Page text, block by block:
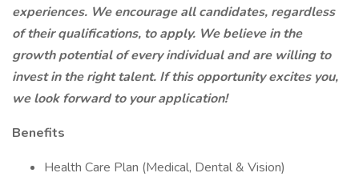
experiences. We encourage all candidates, regardless
of their qualifications, to apply. We believe in the
growth potential of every individual and are willing to
invest in the right talent. If this opportunity excites you,
we look forward to your application!
Benefits
Health Care Plan (Medical, Dental & Vision)